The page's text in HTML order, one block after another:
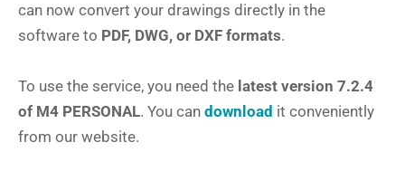
can now convert your drawings directly in the
software to PDF, DWG, or DXF formats.
To use the service, you need the latest version 7.2.4
of M4 PERSONAL. You can download it conveniently
from our website.